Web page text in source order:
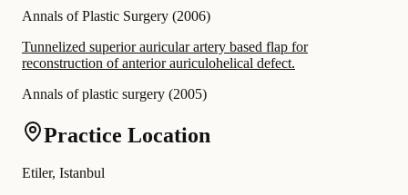
Annals of Plastic Surgery (2006)
Tunnelized superior auricular artery based flap for
reconstruction of anterior auriculohelical defect.
Annals of plastic surgery (2005)
Practice Location
Etiler, Istanbul